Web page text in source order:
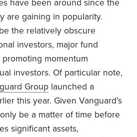
have been around since the
are gaining in popularity.
the relatively obscure
investors, major fund
momentum
investors. Of particular note,
Group launched a
this year. Given Vanguard’s
be a matter of time before
significant assets,